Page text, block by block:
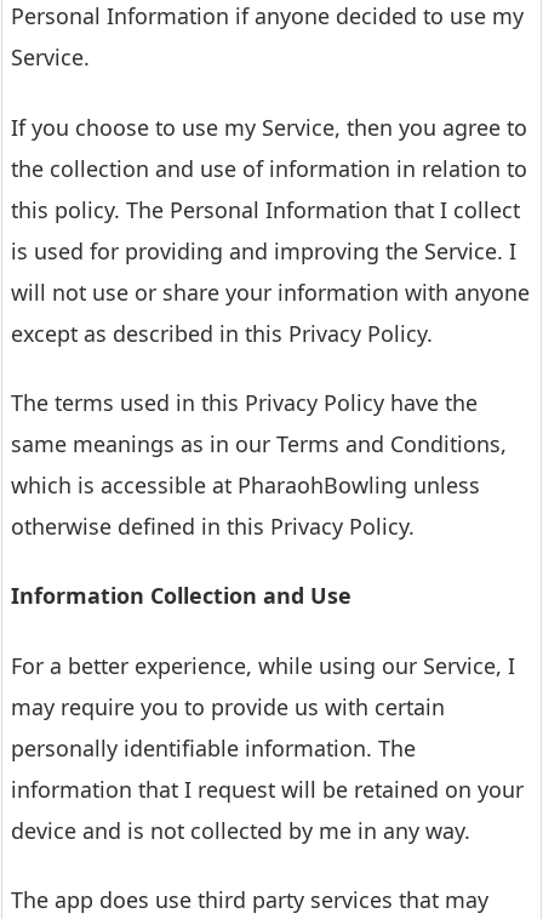
Personal Information if anyone decided to use my
Service.
If you choose to use my Service, then you agree to
the collection and use of information in relation to
this policy. The Personal Information that I collect
is used for providing and improving the Service. I
will not use or share your information with anyone
except as described in this Privacy Policy.
The terms used in this Privacy Policy have the
same meanings as in our Terms and Conditions,
which is accessible at PharaohBowling unless
otherwise defined in this Privacy Policy.
Information Collection and Use
For a better experience, while using our Service, I
may require you to provide us with certain
personally identifiable information. The
information that I request will be retained on your
device and is not collected by me in any way.
The app does use third party services that may